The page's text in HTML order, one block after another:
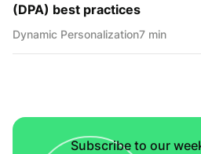
(DPA) best practices
Dynamic Personаlization7 min
Subscribe to our